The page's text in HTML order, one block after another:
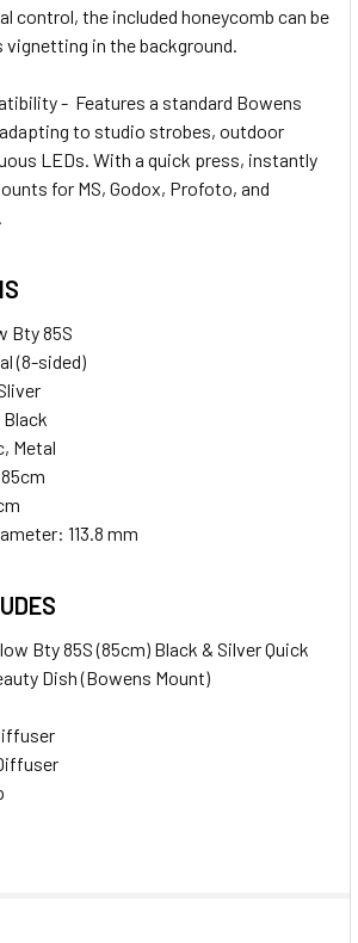
control, the included honeycomb can be
in the background.
- Features a standard Bowens
to studio strobes, outdoor
LEDs. With a quick press, instantly
for MS, Godox, Profoto, and
Bty 85S
(8-sided)
Metal
113.8 mm
Bty 85S (85cm) Black & Silver Quick
Dish (Bowens Mount)